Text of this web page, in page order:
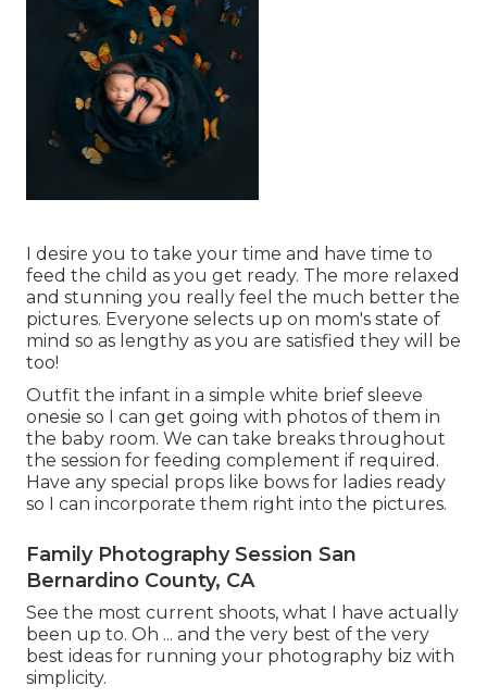
I desire you to take your time and have time to
feed the child as you get ready. The more relaxed
and stunning you really feel the much better the
pictures. Everyone selects up on mom's state of
mind so as lengthy as you are satisfied they will be
too!
Outfit the infant in a simple white brief sleeve
onesie so I can get going with photos of them in
the baby room. We can take breaks throughout
the session for feeding complement if required.
Have any special props like bows for ladies ready
so I can incorporate them right into the pictures.
Family Photography Session San
Bernardino County, CA
See the most current shoots, what I have actually
been up to. Oh ... and the very best of the very
best ideas for running your photography biz with
simplicity.